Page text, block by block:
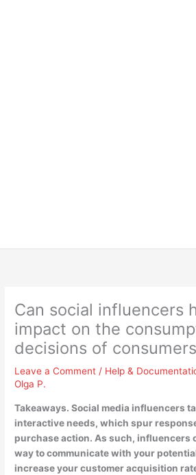
Can social influencers
impact on the
decisions of
Leave a Comment / Help &
Olga P.
Takeaways. Social media influencers
interactive needs, which spur
purchase action. As such, influencers
way to communicate with your
increase your customer acquisition